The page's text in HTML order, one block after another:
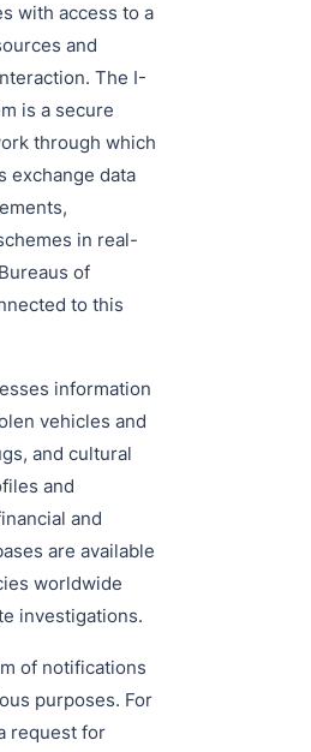
with access to a
and
The I-
is a secure
through which
exchange data
in real-
of
to this
information
vehicles and
and cultural
and
and
are available
worldwide
investigations.
of notifications
purposes. For
request for